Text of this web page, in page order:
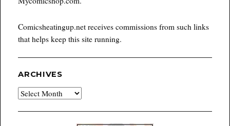
Comicsheatingup.net receives commissions from such links
that helps keep this site running.
ARCHIVES
Archives